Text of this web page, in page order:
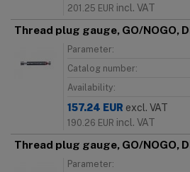
201.25 EUR incl. VAT
Thread plug gauge, GO/NOGO,
Parameter:
Catalog number:
Availability:
157.24 EUR excl. VAT
190.26 EUR incl. VAT
Thread plug gauge, GO/NOGO,
Parameter: